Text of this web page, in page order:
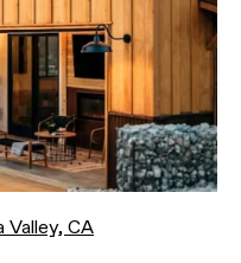
Valley, CA